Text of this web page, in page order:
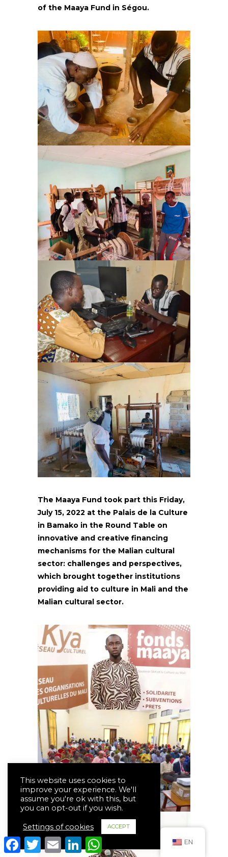
of the Maaya Fund in Ségou.
The Maaya Fund took part this Friday,
July 15, 2022 at the Palais de la Culture
in Bamako in the Round Table on
innovative and creative financing
mechanisms for the Malian cultural
sector: challenges and perspectives,
which brought together institutions
providing aid to culture in Mali and the
Malian cultural sector.
Facebook
Twitter Email LinkedIn
This website uses cookies to
improve your experience. We'll
assume you're ok with this, but
you can opt-out if you wish.
Settings of cookies ACCEPT
EN